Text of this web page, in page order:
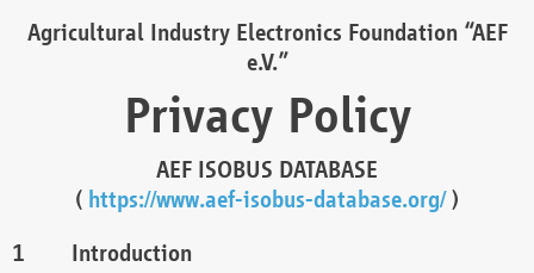
Agricultural Industry Electronics Foundation “AEF
e.V.”
Privacy Policy
AEF ISOBUS DATABASE
( https://www.aef-isobus-database.org/)
Introduction